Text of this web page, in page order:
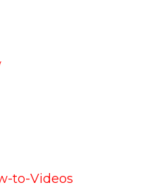
to-Videos